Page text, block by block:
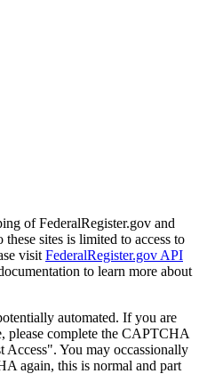
of FederalRegister.gov and
sites is limited to access to
visit FederalRegister.gov API
to learn more about
automated. If you are
please complete the CAPTCHA
Access". You may occassionally
again, this is normal and part